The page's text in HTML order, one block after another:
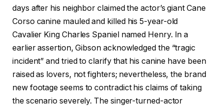
days after his neighbor claimed the actor’s giant Cane
Corso canine mauled and killed his 5-year-old
Cavalier King Charles Spaniel named Henry. In a
earlier assertion, Gibson acknowledged the “tragic
incident” and tried to clarify that his canine have been
raised as lovers, not fighters; nevertheless, the brand
new footage seems to contradict his claims of taking
the scenario severely. The singer-turned-actor